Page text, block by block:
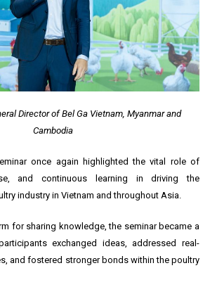
Director of Bel Ga Vietnam, Myanmar and
Cambodia
once again highlighted the vital role of
and continuous learning in driving the
industry in Vietnam and throughout Asia.
for sharing knowledge, the seminar became a
exchanged ideas, addressed real-
and fostered stronger bonds within the poultry